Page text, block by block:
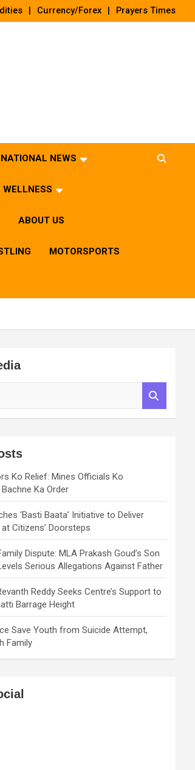
Currency/Forex Prayers Times
NEWS
WELLNESS
ABOUT US
MOTORSPORTS
Ko Relief: Mines Officials Ko
Ka Order
‘Basti Baata’ Initiative to Deliver
Citizens’ Doorsteps
Dispute: MLA Prakash Goud’s Son
Serious Allegations Against Father
Reddy Seeks Centre’s Support to
Barrage Height
Save Youth from Suicide Attempt,
Family